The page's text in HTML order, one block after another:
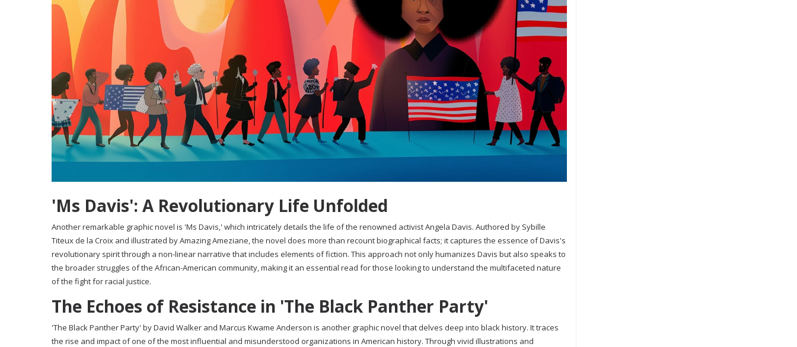
'Ms Davis': A Revolutionary Life Unfolded
Another remarkable graphic novel is 'Ms Davis,' which intricately details the life of the renowned activist Angela Davis. Authored by Sybille
Titeux de la Croix and illustrated by Amazing Ameziane, the novel does more than recount biographical facts; it captures the essence of Davis's
revolutionary spirit through a non-linear narrative that includes elements of fiction. This approach not only humanizes Davis but also speaks to
the broader struggles of the African-American community, making it an essential read for those looking to understand the multifaceted nature
of the fight for racial justice.
The Echoes of Resistance in 'The Black Panther Party'
'The Black Panther Party' by David Walker and Marcus Kwame Anderson is another graphic novel that delves deep into black history. It traces
the rise and impact of one of the most influential and misunderstood organizations in American history. Through vivid illustrations and